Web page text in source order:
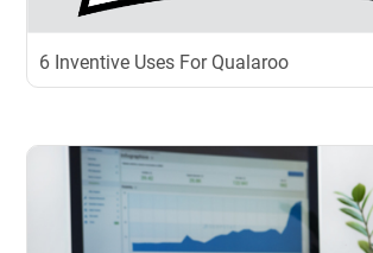
6 Inventive Uses For Qualaroo